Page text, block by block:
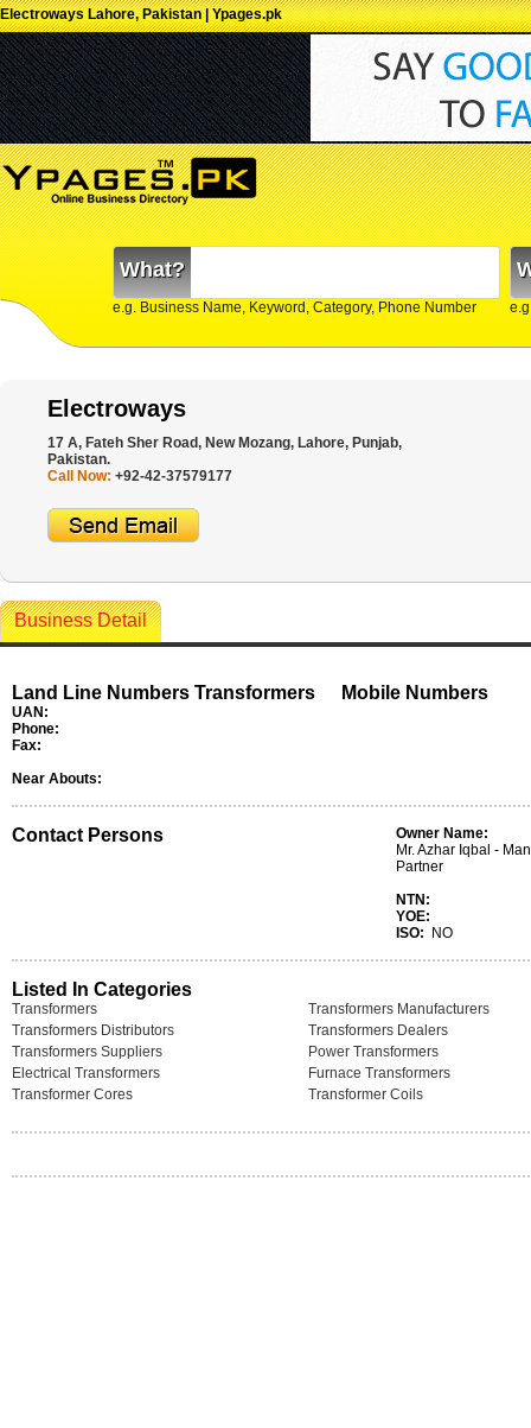
Electroways Lahore, Pakistan | Ypages.pk
What?
e.g. Business Name, Keyword, Category, Phone Number
Electroways
17 A, Fateh Sher Road, New Mozang, Lahore, Punjab,
Pakistan.
Call Now: +92-42-37579177
Business Detail
Land Line Numbers Transformers
UAN:
Phone:
Fax:
Mobile Numbers
Near Abouts:
Contact Persons
Owner Name:
Mr. Azhar Iqbal -
Partner
NTN:
YOE:
ISO:
NO
Listed In Categories
Transformers
Transformers Manufacturers
Transformers Distributors
Transformers Dealers
Transformers Suppliers
Power Transformers
Electrical Transformers
Furnace Transformers
Transformer Cores
Transformer Coils